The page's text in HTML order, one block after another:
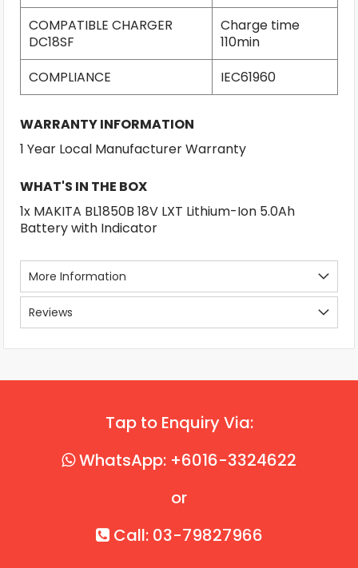
COMPATIBLE CHARGER
DC18SF
Charge time
110min
COMPLIANCE
IEC61960
WARRANTY INFORMATION
1 Year Local Manufacturer Warranty
WHAT'S IN THE BOX
1x MAKITA BL1850B 18V LXT Lithium-Ion 5.0Ah
Battery with Indicator
More Information
Reviews
Tap to Enquiry Via:
WhatsApp: +6016-3324622
or
Call: 03-79827966